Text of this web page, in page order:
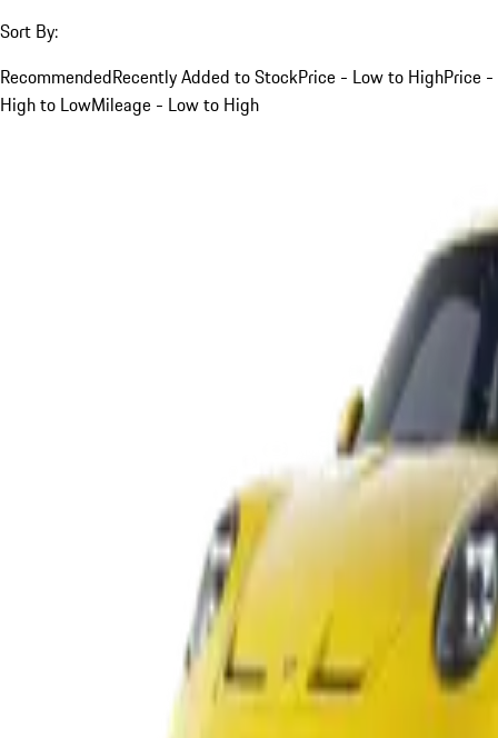
Sort By:
RecommendedRecently Added to StockPrice - Low to HighPrice -
High to LowMileage - Low to High